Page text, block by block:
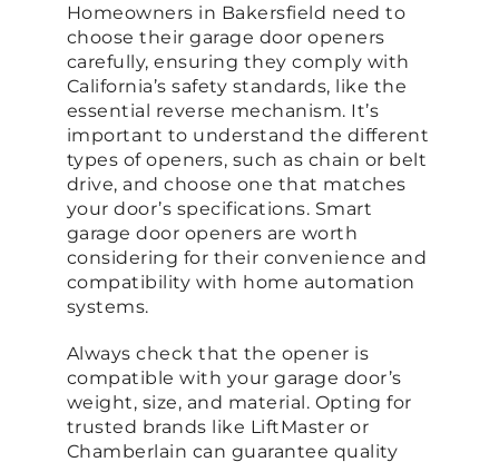
Homeowners in Bakersfield need to
choose their garage door openers
carefully, ensuring they comply with
California’s safety standards, like the
essential reverse mechanism. It’s
important to understand the different
types of openers, such as chain or belt
drive, and choose one that matches
your door’s specifications. Smart
garage door openers are worth
considering for their convenience and
compatibility with home automation
systems.
Always check that the opener is
compatible with your garage door’s
weight, size, and material. Opting for
trusted brands like LiftMaster or
Chamberlain can guarantee quality